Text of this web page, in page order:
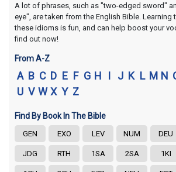
A lot of phrases, such as "two-edged sword"
eye", are taken from the English Bible. Learning
these idioms is fun, and can help boost your
find out now!
From A-Z
A B C D E F G H I J K L M N
U V W X Y Z
Find By Book In The Bible
GEN EXO LEV NUM DEU
JDG RTH 1SA 2SA 1KI